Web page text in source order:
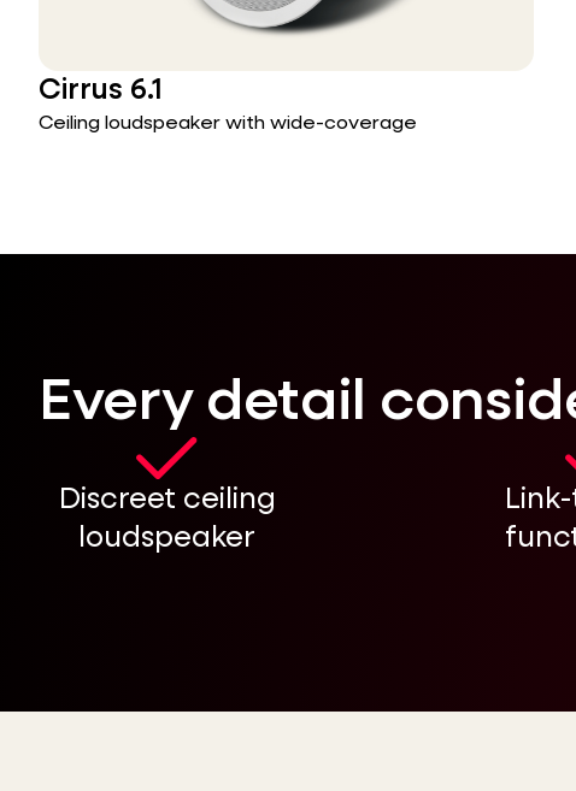
Cirrus 6.1
Ceiling loudspeaker with wide-coverage
Every detail
Discreet ceiling
loudspeaker